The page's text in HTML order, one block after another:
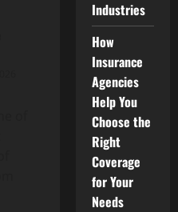
Industries
How
Insurance
Agencies
Help You
Choose the
Right
Coverage
for Your
Needs